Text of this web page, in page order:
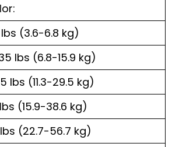
lbs (3.6-6.8 kg)
lbs (6.8-15.9 kg)
lbs (11.3-29.5 kg)
(15.9-38.6 kg)
(22.7-56.7 kg)